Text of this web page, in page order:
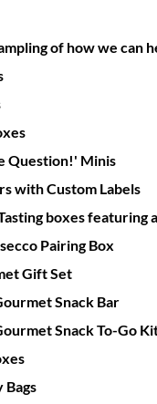
of how we can
Question!' Minis
with Custom Labels
boxes featuring
Pairing Box
Gift Set
Snack Bar
Snack To-Go
Bags